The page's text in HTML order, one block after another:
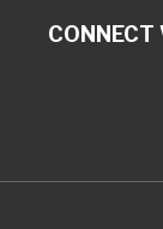
CONNECT